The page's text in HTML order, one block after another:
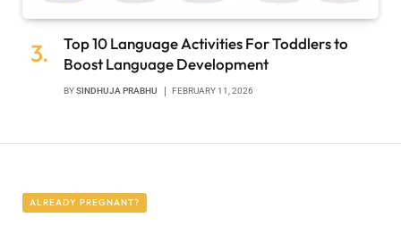
Top 10 Language Activities For Toddlers to
Boost Language Development
BYSINDHUJA PRABHU FEBRUARY 11, 2026
ALREADY PREGNANT?